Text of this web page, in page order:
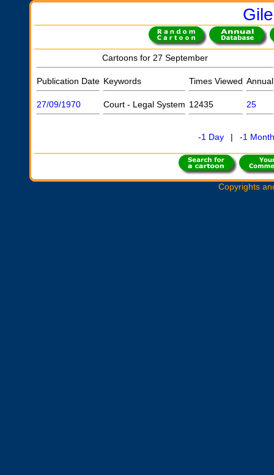
Cartoons for 27 September
Publication Date Keywords Times Viewed Annual
27/09/1970 Court - Legal System 12435 25
-1 Day | -1 Month
Copyrights